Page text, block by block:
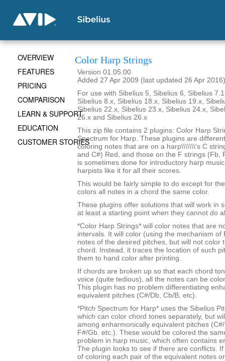
Color Harp Strings
Version 01.05.00
Added 27 Apr 2009 (last updated 26 Apr 2016)
For use with Sibelius 5, Sibelius 6, Sibelius
Sibelius 8.x, Sibelius 18.x, Sibelius 19.x,
Sibelius 22.x, Sibelius 23.x, Sibelius 24.x,
26.x and Sibelius 26.x
This zip file contains 2 plugins: Color Harp
Spectrum for Harp. These plugins are
coloring notes that are on a harp\\\\\\\'s C
and C#) Red, and those on the F strings (Fb,
is sometimes done for introductory harp
harpists like it for all their scores.
This would be fairly simple to do except for
colors all notes in a chord the same color.
These plugins offer solutions that will work in
at least a starting point when they cannot do
*Color Harp Strings* will color notes that are
intervals. It will color (using the mechanism of
notes of the desired pitches, but will not color
chord. Instead, it traces the location of such
them to hand color after printing.
If chords are broken up so that each chord
voice (quite tedious), all the notes can be
This plugin has no problem differentiating
equivalent pitches (C#/Db, Cb/B, etc).
*Pitch Spectrum for Harp* uses the Sibelius
which can color chord tones separately, but
among enharmonically equivalent pitches
F#/Gb. etc.). These would be colored the
problem in harp music, which often contains
The plugin looks to see if there are conflicts.
of coloring each pair of the equivalent notes
OVERVIEW
FEATURES
PRICING
COMPARISON
LEARN & SUPPORT
EDUCATION
CUSTOMER STORIES